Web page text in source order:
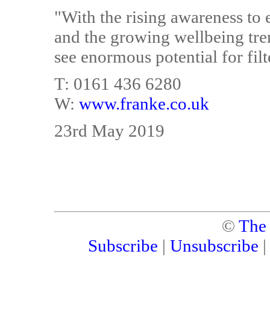
"With the rising awareness to
and the growing wellbeing
see enormous potential for
T: 0161 436 6280
W: www.franke.co.uk
23rd May 2019
©
Subscribe | Unsubscribe |